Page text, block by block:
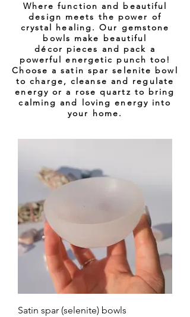
Where function and beautiful
design meets the power of
crystal healing. Our gemstone
bowls make beautiful
décor pieces and pack a
powerful energetic punch too!
Choose a satin spar selenite bowl
to charge, cleanse and regulate
energy or a rose quartz to bring
calming and loving energy into
your home.
Satin spar (selenite) bowls